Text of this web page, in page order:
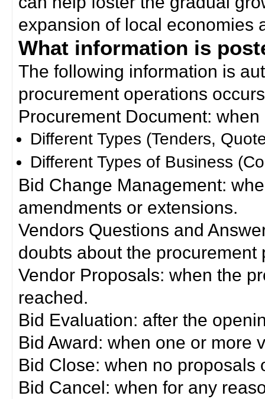
expansion of local economies
What information is
The following information is
procurement operations
Procurement Document:
Different Types (Tenders,
Different Types of Business
Bid Change Management:
amendments or extensions.
Vendors Questions and
doubts about the procurement
Vendor Proposals: when the
reached.
Bid Evaluation: after the
Bid Award: when one or more
Bid Close: when no
Bid Cancel: when for any